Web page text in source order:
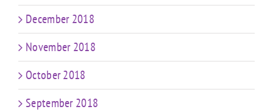
December 2018
November 2018
October 2018
September 2018